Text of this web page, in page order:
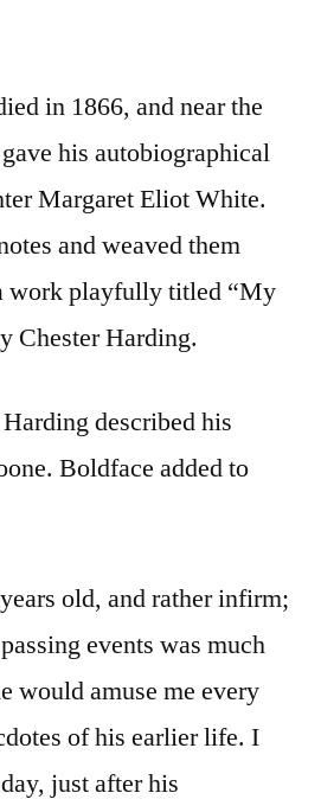
in 1866, and near the
his autobiographical
Margaret Eliot White.
and weaved them
work playfully titled “My
Chester Harding.
described his
Boldface added to
old, and rather infirm;
events was much
would amuse me every
of his earlier life. I
just after his